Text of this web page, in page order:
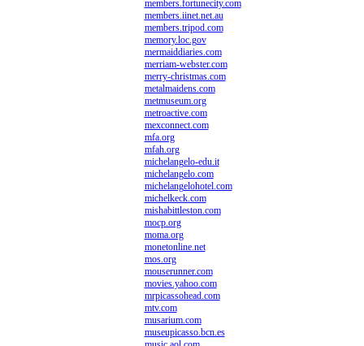
members.fortunecity.com
members.iinet.net.au
members.tripod.com
memory.loc.gov
mermaiddiaries.com
merriam-webster.com
merry-christmas.com
metalmaidens.com
metmuseum.org
metroactive.com
mexconnect.com
mfa.org
mfah.org
michelangelo-edu.it
michelangelo.com
michelangelohotel.com
michelkeck.com
mishabittleston.com
mocp.org
moma.org
monetonline.net
mos.org
mouserunner.com
movies.yahoo.com
mrpicassohead.com
mtv.com
musarium.com
museupicasso.bcn.es